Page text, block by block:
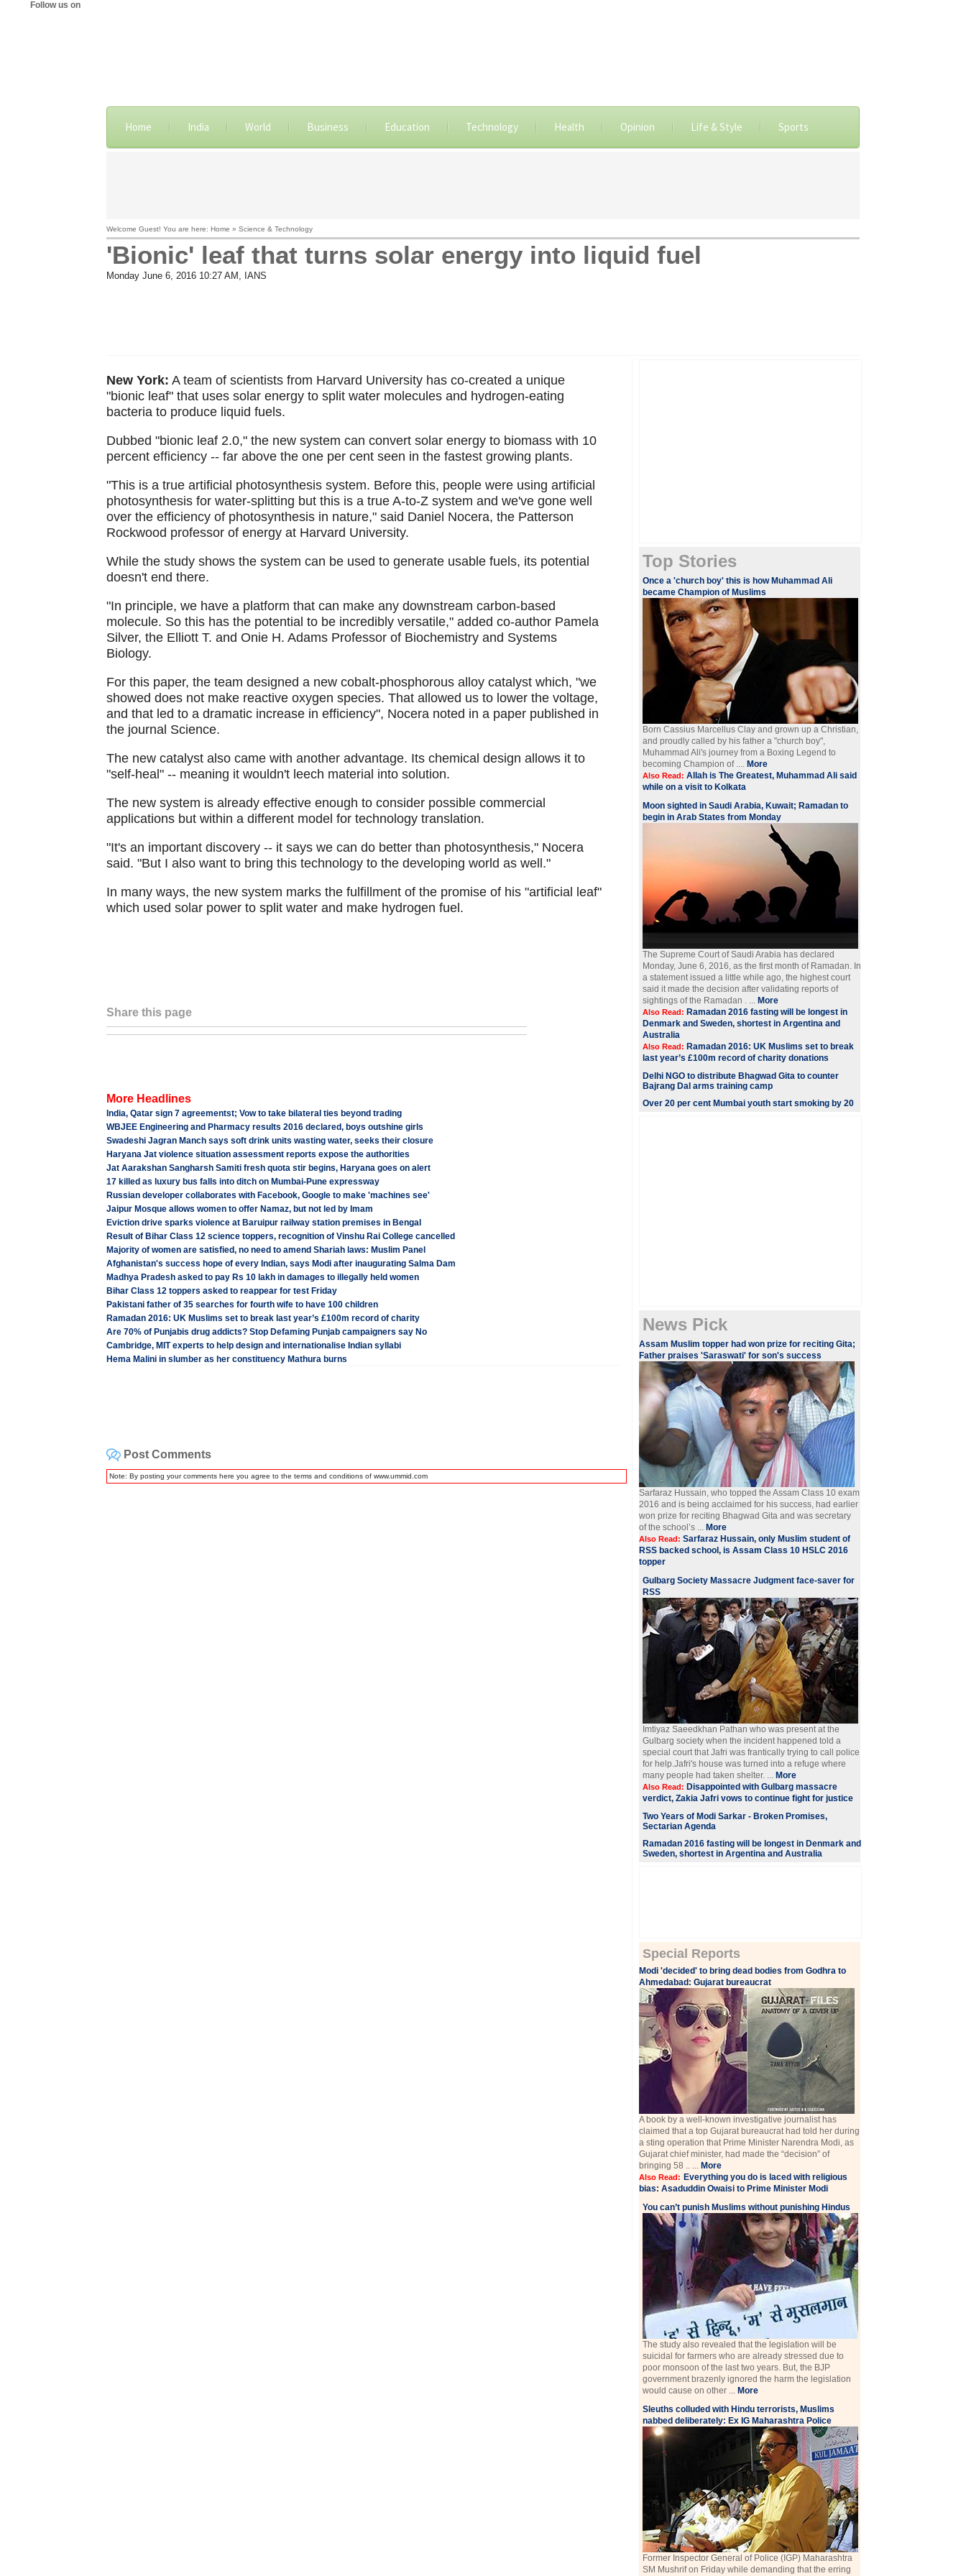
Follow us on
Home India World Business Education Technology Health Opinion Life & Style Sports
Welcome Guest! You are here: Home » Science & Technology
'Bionic' leaf that turns solar energy into liquid fuel
Monday June 6, 2016 10:27 AM , IANS
New York: A team of scientists from Harvard University has co-created a unique
"bionic leaf" that uses solar energy to split water molecules and hydrogen-eating
bacteria to produce liquid fuels.
Dubbed "bionic leaf 2.0," the new system can convert solar energy to biomass with 10
percent efficiency -- far above the one per cent seen in the fastest growing plants.
"This is a true artificial photosynthesis system. Before this, people were using artificial
photosynthesis for water-splitting but this is a true A-to-Z system and we've gone well
over the efficiency of photosynthesis in nature," said Daniel Nocera, the Patterson
Rockwood professor of energy at Harvard University.
While the study shows the system can be used to generate usable fuels, its potential
doesn't end there.
"In principle, we have a platform that can make any downstream carbon-based
molecule. So this has the potential to be incredibly versatile," added co-author Pamela
Silver, the Elliott T. and Onie H. Adams Professor of Biochemistry and Systems
Biology.
For this paper, the team designed a new cobalt-phosphorous alloy catalyst which, "we
showed does not make reactive oxygen species. That allowed us to lower the voltage,
and that led to a dramatic increase in efficiency", Nocera noted in a paper published in
the journal Science.
The new catalyst also came with another advantage. Its chemical design allows it to
"self-heal" -- meaning it wouldn't leech material into solution.
The new system is already effective enough to consider possible commercial
applications but within a different model for technology translation.
"It's an important discovery -- it says we can do better than photosynthesis," Nocera
said. "But I also want to bring this technology to the developing world as well."
In many ways, the new system marks the fulfillment of the promise of his "artificial leaf"
which used solar power to split water and make hydrogen fuel.
Share this page
More Headlines
India, Qatar sign 7 agreementst; Vow to take bilateral ties beyond trading
WBJEE Engineering and Pharmacy results 2016 declared, boys outshine girls
Swadeshi Jagran Manch says soft drink units wasting water, seeks their closure
Haryana Jat violence situation assessment reports expose the authorities
Jat Aarakshan Sangharsh Samiti fresh quota stir begins, Haryana goes on alert
17 killed as luxury bus falls into ditch on Mumbai-Pune expressway
Russian developer collaborates with Facebook, Google to make 'machines see'
Jaipur Mosque allows women to offer Namaz, but not led by Imam
Eviction drive sparks violence at Baruipur railway station premises in Bengal
Result of Bihar Class 12 science toppers, recognition of Vinshu Rai College cancelled
Majority of women are satisfied, no need to amend Shariah laws: Muslim Panel
Afghanistan's success hope of every Indian, says Modi after inaugurating Salma Dam
Madhya Pradesh asked to pay Rs 10 lakh in damages to illegally held women
Bihar Class 12 toppers asked to reappear for test Friday
Pakistani father of 35 searches for fourth wife to have 100 children
Ramadan 2016: UK Muslims set to break last year’s £100m record of charity
Are 70% of Punjabis drug addicts? Stop Defaming Punjab campaigners say No
Cambridge, MIT experts to help design and internationalise Indian syllabi
Hema Malini in slumber as her constituency Mathura burns
Post Comments
Note: By posting your comments here you agree to the terms and conditions of www.ummid.com
Top Stories
Once a 'church boy' this is how Muhammad Ali
became Champion of Muslims
Born Cassius Marcellus Clay and grown up a Christian,
and proudly called by his father a "church boy",
Muhammad Ali's journey from a Boxing Legend to
becoming Champion of .... More
Also Read: Allah is The Greatest, Muhammad Ali said
while on a visit to Kolkata
Moon sighted in Saudi Arabia, Kuwait; Ramadan to
begin in Arab States from Monday
The Supreme Court of Saudi Arabia has declared
Monday, June 6, 2016, as the first month of Ramadan. In
a statement issued a little while ago, the highest court
said it made the decision after validating reports of
sightings of the Ramadan . ... More
Also Read: Ramadan 2016 fasting will be longest in
Denmark and Sweden, shortest in Argentina and
Australia
Also Read: Ramadan 2016: UK Muslims set to break
last year’s £100m record of charity donations
Delhi NGO to distribute Bhagwad Gita to counter
Bajrang Dal arms training camp
Over 20 per cent Mumbai youth start smoking by 20
News Pick
Assam Muslim topper had won prize for reciting Gita;
Father praises 'Saraswati' for son's success
Sarfaraz Hussain, who topped the Assam Class 10 exam
2016 and is being acclaimed for his success, had earlier
won prize for reciting Bhagwad Gita and was secretary
of the school’s ... More
Also Read: Sarfaraz Hussain, only Muslim student of
RSS backed school, is Assam Class 10 HSLC 2016
topper
Gulbarg Society Massacre Judgment face-saver for
RSS
Imtiyaz Saeedkhan Pathan who was present at the
Gulbarg society when the incident happened told a
special court that Jafri was frantically trying to call police
for help.Jafri's house was turned into a refuge where
many people had taken shelter. ... More
Also Read: Disappointed with Gulbarg massacre
verdict, Zakia Jafri vows to continue fight for justice
Two Years of Modi Sarkar - Broken Promises,
Sectarian Agenda
Ramadan 2016 fasting will be longest in Denmark and
Sweden, shortest in Argentina and Australia
Special Reports
Modi 'decided' to bring dead bodies from Godhra to
Ahmedabad: Gujarat bureaucrat
A book by a well-known investigative journalist has
claimed that a top Gujarat bureaucrat had told her during
a sting operation that Prime Minister Narendra Modi, as
Gujarat chief minister, had made the “decision” of
bringing 58 .. ... More
Also Read: Everything you do is laced with religious
bias: Asaduddin Owaisi to Prime Minister Modi
You can’t punish Muslims without punishing Hindus
The study also revealed that the legislation will be
suicidal for farmers who are already stressed due to
poor monsoon of the last two years. But, the BJP
government brazenly ignored the harm the legislation
would cause on other ... More
Sleuths colluded with Hindu terrorists, Muslims
nabbed deliberately: Ex IG Maharashtra Police
Former Inspector General of Police (IGP) Maharashtra
SM Mushrif on Friday while demanding that the erring